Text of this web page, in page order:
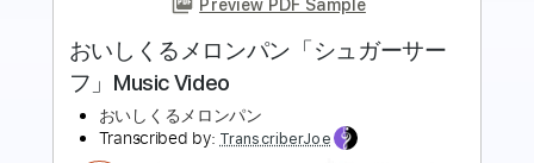
おいしくるメロンパン
Transcribed by:posthumousccs